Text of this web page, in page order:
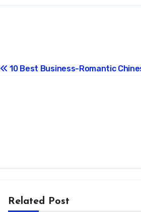
Post
10 Best Business-Romantic
Related Post